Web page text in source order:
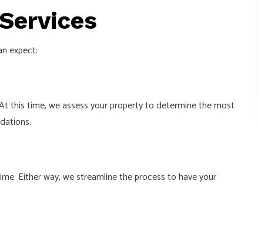
expect:
this time, we assess your property to determine the most
Either way, we streamline the process to have your